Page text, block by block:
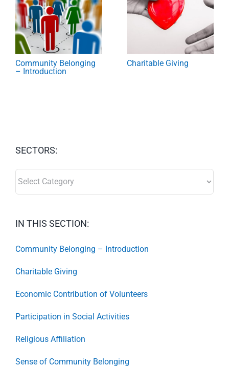
Community Belonging
– Introduction
Charitable Giving
SECTORS:
IN THIS SECTION:
Community Belonging – Introduction
Charitable Giving
Economic Contribution of Volunteers
Participation in Social Activities
Religious Affiliation
Sense of Community Belonging